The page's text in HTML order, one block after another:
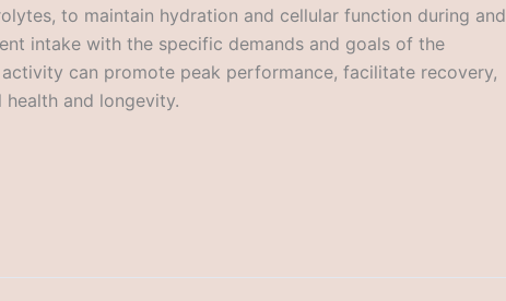
to maintain hydration and cellular function during and
intake with the specific demands and goals of the
can promote peak performance, facilitate recovery,
and longevity.